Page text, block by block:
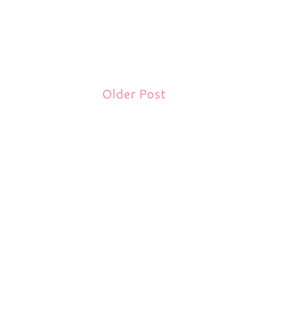
Older Post